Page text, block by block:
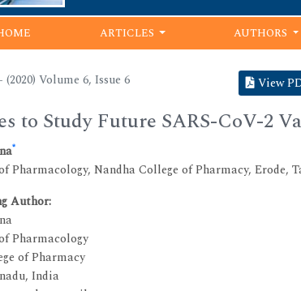
ARTICLES AUTHORS
Volume 6, Issue 6 View
to Study Future SARS-CoV-2
*
Pharmacology, Nandha College of Pharmacy, Erode,
Author:
Pharmacology
of Pharmacy
India